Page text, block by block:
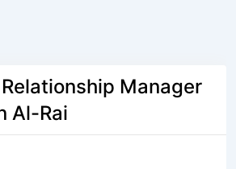
Manager
Al-Rai